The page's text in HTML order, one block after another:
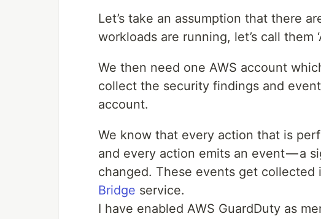
Let’s take an assumption that there
workloads are running, let’s call them
We then need one AWS account
collect the security findings and
account.
We know that every action that is
and every action emits an event — a
changed. These events get collected
Bridge service.
I have enabled AWS GuardDuty as